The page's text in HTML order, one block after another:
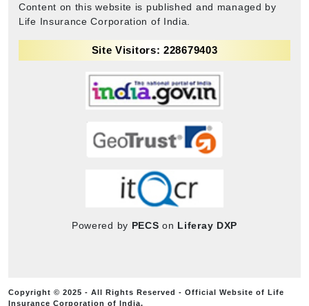
Content on this website is published and managed by
Life Insurance Corporation of India.
Site Visitors: 228679403
Powered by PECS on Liferay DXP
Copyright © 2025 - All Rights Reserved - Official Website of Life
Insurance Corporation of India.